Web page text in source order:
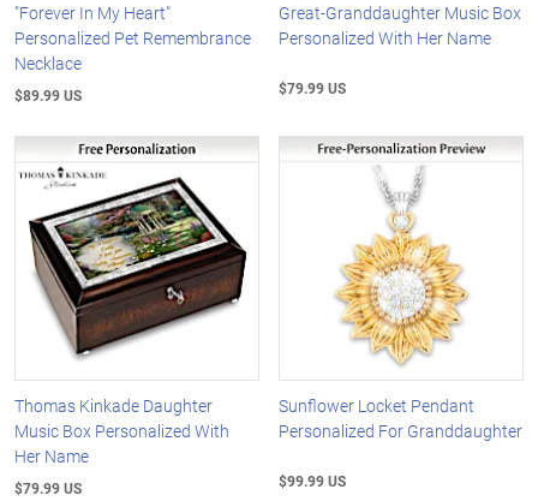
"Forever In My Heart"
Personalized Pet Remembrance
Necklace
$89.99 US
Great-Granddaughter Music Box
Personalized With Her Name
$79.99 US
Thomas Kinkade Daughter
Music Box Personalized With
Her Name
$79.99 US
Sunflower Locket Pendant
Personalized For Granddaughter
$99.99 US